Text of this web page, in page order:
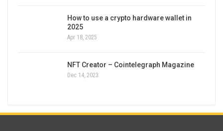
How to use a crypto hardware wallet in
2025
Apr 18, 2025
NFT Creator – Cointelegraph Magazine
Dec 14, 2023